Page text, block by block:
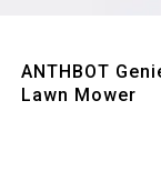
ANTHBOT
Lawn Mower